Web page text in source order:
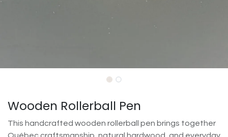
Wooden Rollerball Pen
This handcrafted wooden rollerball pen brings together